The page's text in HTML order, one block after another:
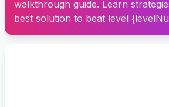
walkthrough guide. Learn
best solution to beat level